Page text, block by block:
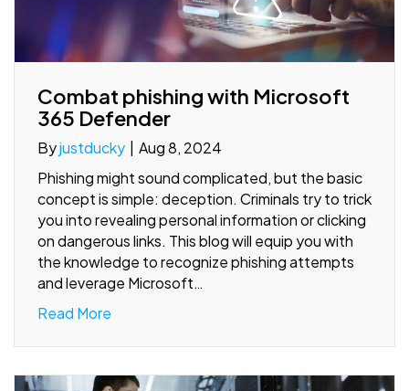
Combat phishing with Microsoft
365 Defender
Byjustducky
Aug 8, 2024
Phishing might sound complicated, but the basic
concept is simple: deception. Criminals try to trick
you into revealing personal information or clicking
on dangerous links. This blog will equip you with
the knowledge to recognize phishing attempts
and leverage Microsoft…
Read More